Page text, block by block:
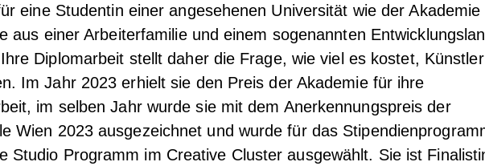
eine Studentin einer angesehenen Universität wie der Akademie
aus einer Arbeiterfamilie und einem sogenannten
Diplomarbeit stellt daher die Frage, wie viel es kostet,
Im Jahr 2023 erhielt sie den Preis der Akademie für ihre
im selben Jahr wurde sie mit dem Anerkennungspreis der
Wien 2023 ausgezeichnet und wurde für das
Studio Programm im Creative Cluster ausgewählt. Sie ist